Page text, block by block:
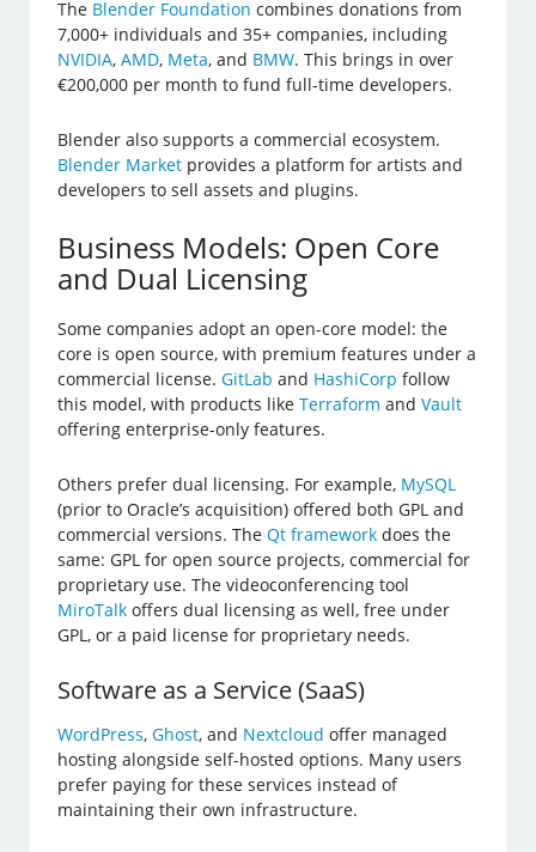
The Blender Foundation combines donations from
7,000+ individuals and 35+ companies, including
NVIDIA,AMD, Meta, and BMW. This brings in over
€200,000 per month to fund full-time developers.
Blender also supports a commercial ecosystem.
Blender Market provides a platform for artists and
developers to sell assets and plugins.
Business Models: Open Core
and Dual Licensing
Some companies adopt an open-core model: the
core is open source, with premium features under a
commercial license.GitLab and HashiCorp follow
this model, with products likeTerraform andVault
offering enterprise-only features.
Others prefer dual licensing. For example, MySQL
(prior to Oracle’s acquisition) offered both GPL and
commercial versions. TheQt framework does the
same: GPL for open source projects, commercial for
proprietary use. The videoconferencing tool
MiroTalk offers dual licensing as well, free under
GPL, or a paid license for proprietary needs.
Software as a Service (SaaS)
WordPress,Ghost, and Nextcloud offer managed
hosting alongside self-hosted options. Many users
prefer paying for these services instead of
maintaining their own infrastructure.